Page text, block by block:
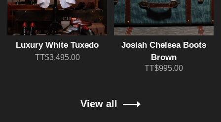
Luxury White Tuxedo
TT$3,495.00
Josiah Chelsea Boots
Brown
TT$995.00
View all